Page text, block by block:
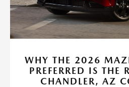
WHY THE 2026
PREFERRED IS THE
CHANDLER, AZ